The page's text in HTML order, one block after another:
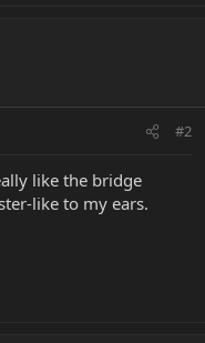
#2
like the bridge
like to my ears.